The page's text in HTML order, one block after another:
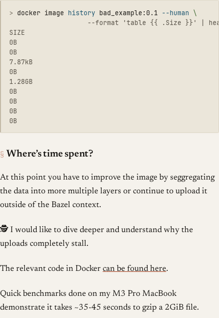
> docker image history bad_example:0.1 --human \
--format 'table {{ .Size }}' |
SIZE
0B
0B
7.87kB
0B
1.28GB
0B
0B
0B
§ Where’s time spent?
At this point you have to improve the image by seggregating
the data into more multiple layers or continue to upload it
outside of the Bazel context.
🕵️ I would like to dive deeper and understand why the
uploads completely stall.
The relevant code in Docker can be found here.
Quick benchmarks done on my M3 Pro MacBook
demonstrate it takes ~35-45 seconds to gzip a 2GiB file.